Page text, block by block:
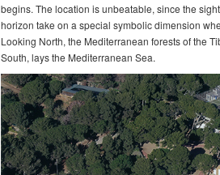
begins. The location is unbeatable, since the
horizon take on a special symbolic dimension
Looking North, the Mediterranean forests of the
South, lays the Mediterranean Sea.